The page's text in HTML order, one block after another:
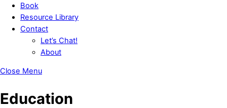
Book
Resource Library
Contact
Let’s Chat!
About
Close Menu
Education